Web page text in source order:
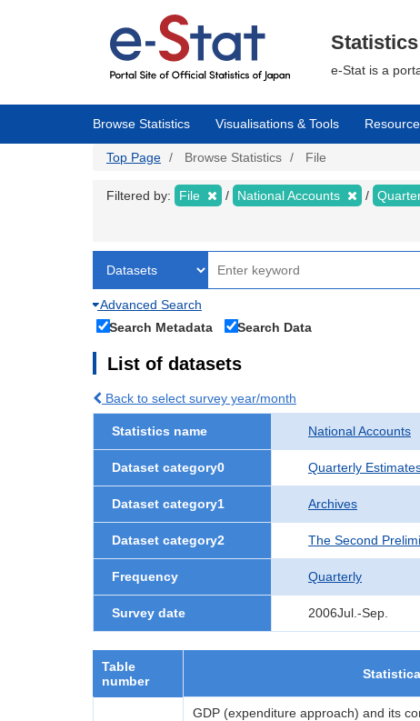
e-Stat is a
Browse Statistics Visualisations & Tools
Top Page Browse Statistics File
Filtered by: File National Accounts
Advanced Search
Search Metadata
Search Data
List of datasets
Back to select survey year/month
Statistics name National Accounts
Dataset category0 Quarterly
Dataset category1 Archives
Dataset category2 The Second
Frequency Quarterly
Survey date 2006Jul.-Sep.
Table
number
GDP (expenditure approach) and its